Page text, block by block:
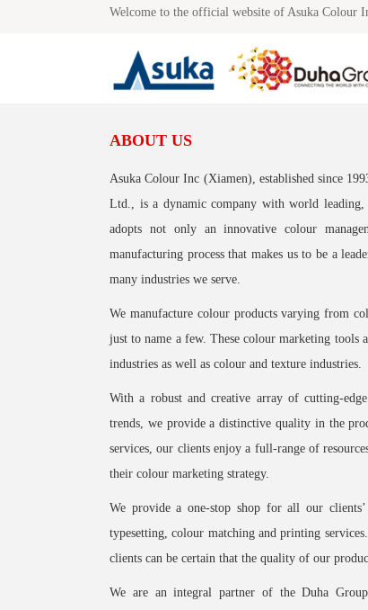
Welcome to the official website of Asuka Colour
ABOUT US
Asuka Colour Inc (Xiamen), established since
Ltd., is a dynamic company with world
adopts not only an innovative colour
manufacturing process that makes us to be a
many industries we serve.
We manufacture colour products varying from
just to name a few. These colour marketing tools
industries as well as colour and texture industries.
With a robust and creative array of cutting-
trends, we provide a distinctive quality in the
services, our clients enjoy a full-range of
their colour marketing strategy.
We provide a one-stop shop for all our
typesetting, colour matching and printing
clients can be certain that the quality of our
We are an integral partner of the Duha